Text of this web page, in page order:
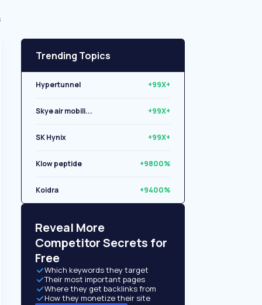
Trending Topics
Hypertunnel +99X+
Skye air mobili... +99X+
SK Hynix +99X+
Klow peptide +9800%
Koidra +9400%
Reveal More
Competitor Secrets for
Free
Which keywords they target
Their most important pages
Where they get backlinks from
How they monetize their site